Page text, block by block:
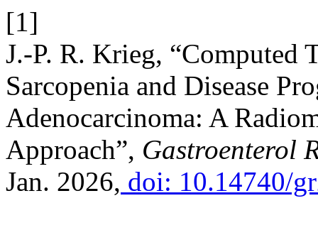
[1]
J.-P. R. Krieg, “Computed
Sarcopenia and Disease
Adenocarcinoma: A
Approach”, Gastroenterol
Jan. 2026, doi: 10.14740/